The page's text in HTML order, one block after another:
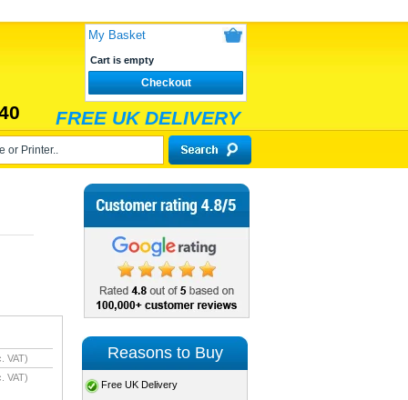
My Basket
Cart is empty
Checkout
FREE UK DELIVERY
VAT)
VAT)
Reasons to Buy
Free UK Delivery